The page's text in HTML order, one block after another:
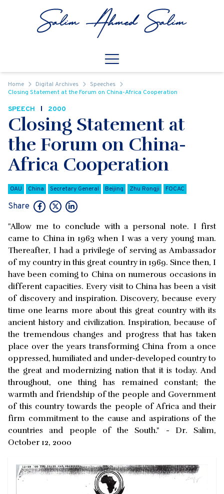
Open
Home Digital Archives
Speeches
Closing Statement at the Forum on China-Africa Cooperation
SPEECH 2000
Closing Statement at
the Forum on China-
Africa Cooperation
OAU China Secretary General Beijing Zhu Rongji FOCAC
Share
"Allow me to conclude with a personal note. I first
came to China in 1963 when I was a very young man.
Thereafter, I had a privilege of serving as Ambassador
of my country in this great country in 1969. Since then, I
have been coming to China on numerous occasions in
different capacities. Every visit to China has been a visit
of discovery and inspiration. Discovery, because every
time one learns more about this great country with its
ancient history and civilization. Inspiration, because of
the tremendous changes and progress that has taken
place over the years transforming China from a once
oppressed, humiliated and under-developed country to
the great and modernizing nation that it is today. And
throughout, one thing has remained constant; the
warmth and friendship of the people and Government
of this country towards the people of Africa and their
firm commitment to the cause and aspirations of the
countries and people of the South." - Dr. Salim,
October 12, 2000